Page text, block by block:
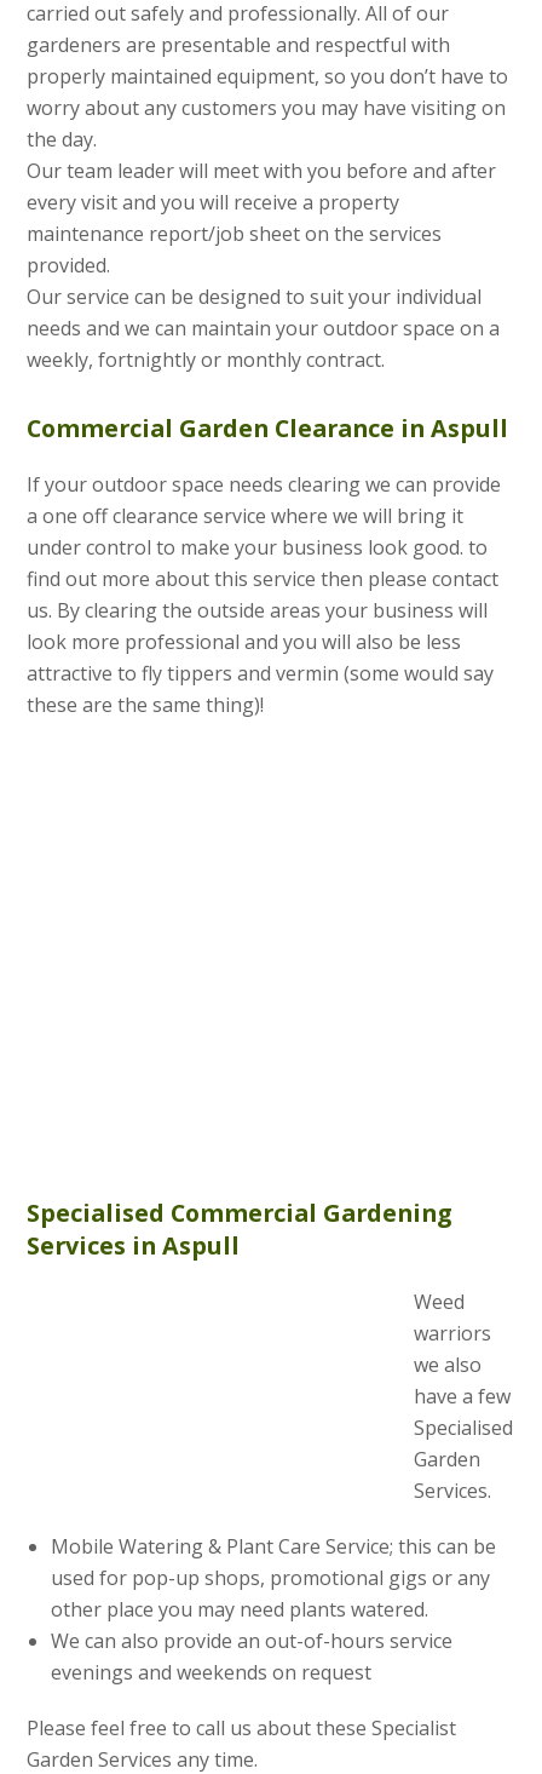
carried out safely and professionally. All of our
gardeners are presentable and respectful with
properly maintained equipment, so you don’t have to
worry about any customers you may have visiting on
the day.
Our team leader will meet with you before and after
every visit and you will receive a property
maintenance report/job sheet on the services
provided.
Our service can be designed to suit your individual
needs and we can maintain your outdoor space on a
weekly, fortnightly or monthly contract.
Commercial Garden Clearance in Aspull
If your outdoor space needs clearing we can provide
a one off clearance service where we will bring it
under control to make your business look good. to
find out more about this service then please contact
us. By clearing the outside areas your business will
look more professional and you will also be less
attractive to fly tippers and vermin (some would say
these are the same thing)!
Specialised Commercial Gardening
Services in Aspull
Weed
warriors
we also
have a few
Specialised
Garden
Services.
Mobile Watering & Plant Care Service; this can be
used for pop-up shops, promotional gigs or any
other place you may need plants watered.
We can also provide an out-of-hours service
evenings and weekends on request
Please feel free to call us about these Specialist
Garden Services any time.